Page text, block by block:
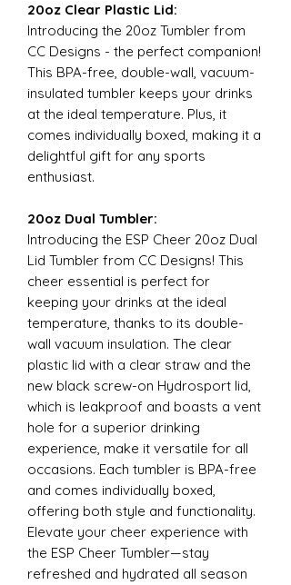
20oz Clear Plastic Lid:
Introducing the 20oz Tumbler from
CC Designs - the perfect companion!
This BPA-free, double-wall, vacuum-
insulated tumbler keeps your drinks
at the ideal temperature. Plus, it
comes individually boxed, making it a
delightful gift for any sports
enthusiast.
20oz Dual Tumbler:
Introducing the ESP Cheer 20oz Dual
Lid Tumbler from CC Designs! This
cheer essential is perfect for
keeping your drinks at the ideal
temperature, thanks to its double-
wall vacuum insulation. The clear
plastic lid with a clear straw and the
new black screw-on Hydrosport lid,
which is leakproof and boasts a vent
hole for a superior drinking
experience, make it versatile for all
occasions. Each tumbler is BPA-free
and comes individually boxed,
offering both style and functionality.
Elevate your cheer experience with
the ESP Cheer Tumbler—stay
refreshed and hydrated all season